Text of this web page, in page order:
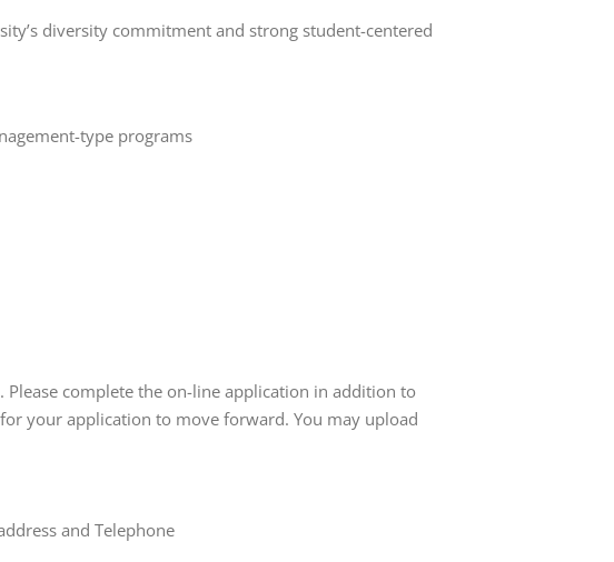
diversity commitment and strong student-centered
type programs
complete the on-line application in addition to
your application to move forward. You may upload
and Telephone